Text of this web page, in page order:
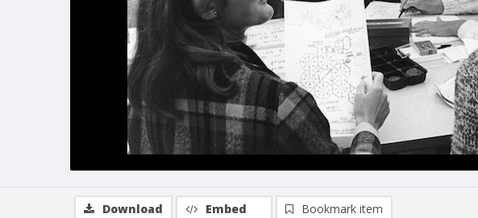
Download Embed Bookmark item